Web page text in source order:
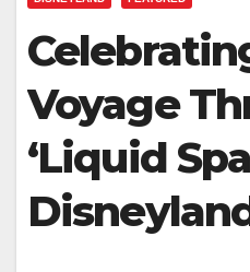
Voyage
‘Liquid